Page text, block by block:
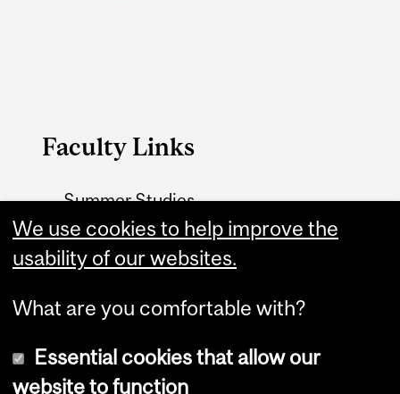
Faculty Links
Summer Studies
website
Contact
We use cookies to help improve the
usability of our websites.
What are you comfortable with?
Essential cookies that allow our
website to function